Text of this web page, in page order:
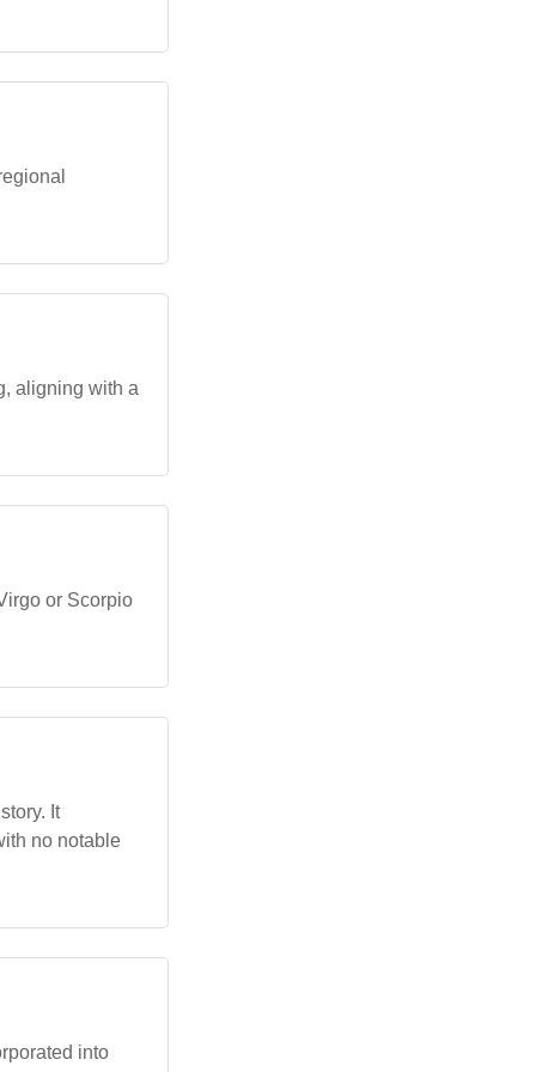
aligning with a
or Scorpio
It
no notable
into